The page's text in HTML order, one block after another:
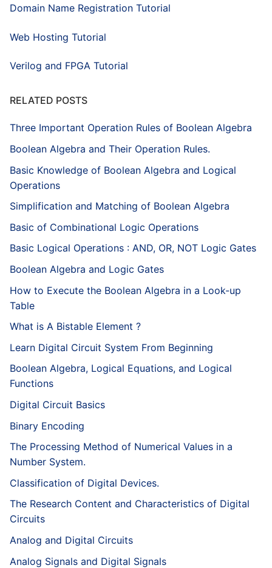
Domain Name Registration Tutorial
Web Hosting Tutorial
Verilog and FPGA Tutorial
RELATED POSTS
Three Important Operation Rules of Boolean Algebra
Boolean Algebra and Their Operation Rules.
Basic Knowledge of Boolean Algebra and Logical
Operations
Simplification and Matching of Boolean Algebra
Basic of Combinational Logic Operations
Basic Logical Operations : AND, OR, NOT Logic Gates
Boolean Algebra and Logic Gates
How to Execute the Boolean Algebra in a Look-up
Table
What is A Bistable Element ?
Learn Digital Circuit System From Beginning
Boolean Algebra, Logical Equations, and Logical
Functions
Digital Circuit Basics
Binary Encoding
The Processing Method of Numerical Values in a
Number System.
Classification of Digital Devices.
The Research Content and Characteristics of Digital
Circuits
Analog and Digital Circuits
Analog Signals and Digital Signals